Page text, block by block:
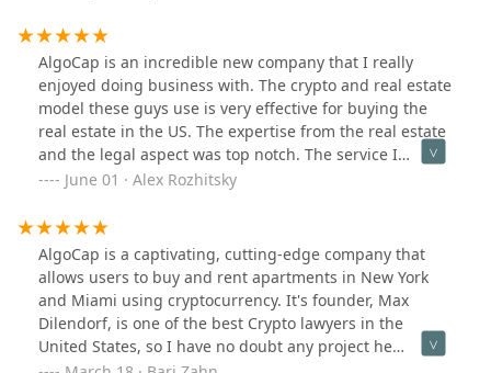
AlgoCap is an incredible new company that I really
enjoyed doing business with. The crypto and real estate
model these guys use is very effective for buying the
real estate in the US. The expertise from the real estate
and the legal aspect was top notch. The service I
received was very professional and efficient. Good job
June 01 · Alex Rozhitsky
AlgoCap is a captivating, cutting-edge company that
allows users to buy and rent apartments in New York
and Miami using cryptocurrency. It's founder, Max
Dilendorf, is one of the best Crypto lawyers in the
United States, so I have no doubt any project he